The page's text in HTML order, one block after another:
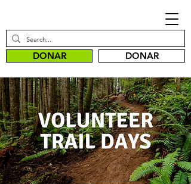
DONAR DONAR